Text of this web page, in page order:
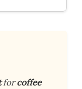
forcoffee